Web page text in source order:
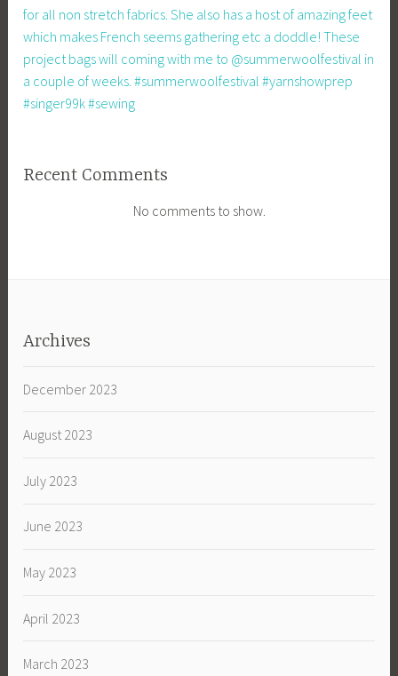
for all non stretch fabrics. She also has a host of amazing feet
which makes French seems gathering etc a doddle! These
project bags will coming with me to @summerwoolfestival in
a couple of weeks. #summerwoolfestival #yarnshowprep
#singer99k #sewing
Recent Comments
No comments to show.
Archives
December 2023
August 2023
July 2023
June 2023
May 2023
April 2023
March 2023